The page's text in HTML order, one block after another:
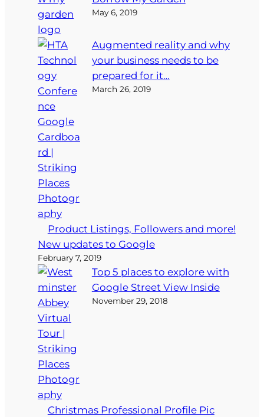
May 6, 2019
Augmented reality and why
your business needs to be
prepared for it…
March 26, 2019
Product Listings, Followers and more!
New updates to Google
February 7, 2019
Top 5 places to explore with
Google Street View Inside
November 29, 2018
Christmas Professional Profile Pic